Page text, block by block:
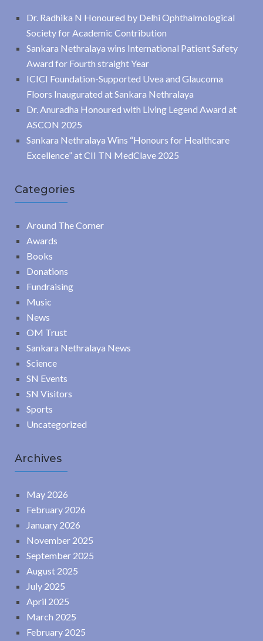
Dr. Radhika N Honoured by Delhi Ophthalmological
Society for Academic Contribution
Sankara Nethralaya wins International Patient Safety
Award for Fourth straight Year
ICICI Foundation-Supported Uvea and Glaucoma
Floors Inaugurated at Sankara Nethralaya
Dr. Anuradha Honoured with Living Legend Award at
ASCON 2025
Sankara Nethralaya Wins “Honours for Healthcare
Excellence” at CII TN MedClave 2025
Categories
Around The Corner
Awards
Books
Donations
Fundraising
Music
News
OM Trust
Sankara Nethralaya News
Science
SN Events
SN Visitors
Sports
Uncategorized
Archives
May 2026
February 2026
January 2026
November 2025
September 2025
August 2025
July 2025
April 2025
March 2025
February 2025